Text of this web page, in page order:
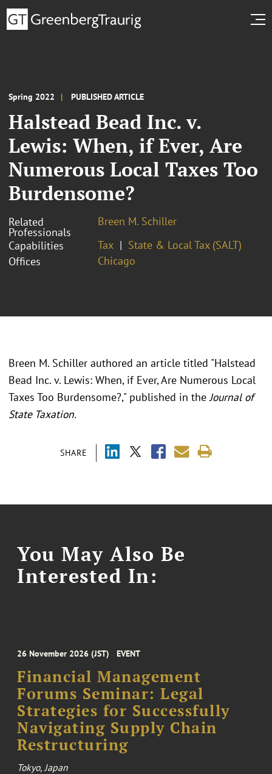
Spring 2022 PUBLISHED ARTICLE
Halstead Bead Inc. v.
Lewis: When, if Ever, Are
Numerous Local Taxes Too
Burdensome?
Related
Professionals
Breen M. Schiller
Capabilities
Tax
State & Local Tax (SALT)
Offices
Chicago
SHARE
Breen M. Schiller authored an article titled "Halstead
Bead Inc. v. Lewis: When, if Ever, Are Numerous Local
Taxes Too Burdensome?," published in theJournal of
State Taxation.
You May Also Be
Interested In:
26 November 2026 (JST) EVENT
Financial Management
Forums Seminar: Legal
Strategies for Successfully
Navigating Supply Chain
Restructuring
Tokyo, Japan